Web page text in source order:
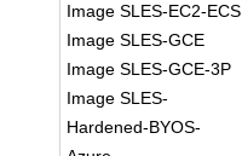
Image SLES-EC2-ECS
Image SLES-GCE
Image SLES-GCE-3P
Image SLES-
Hardened-BYOS-